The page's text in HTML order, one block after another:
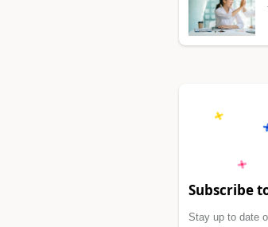
Subscribe
Stay up to date